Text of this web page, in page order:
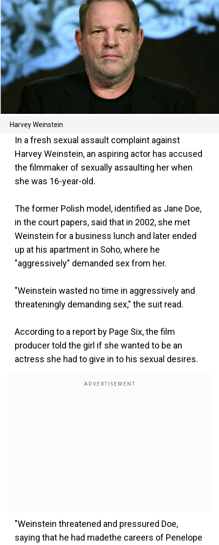
Harvey Weinstein
In a fresh sexual assault complaint against
Harvey Weinstein, an aspiring actor has accused
the filmmaker of sexually assaulting her when
she was 16-year-old.
The former Polish model, identified as Jane Doe,
in the court papers, said that in 2002, she met
Weinstein for a business lunch and later ended
up at his apartment in Soho, where he
"aggressively" demanded sex from her.
"Weinstein wasted no time in aggressively and
threateningly demanding sex," the suit read.
According to a report by Page Six, the film
producer told the girl if she wanted to be an
actress she had to give in to his sexual desires.
"Weinstein threatened and pressured Doe,
saying that he had madethe careers of Penelope